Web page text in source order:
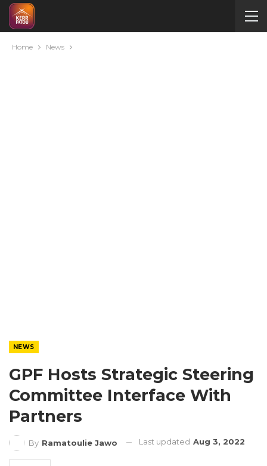
Home News
NEWS
GPF Hosts Strategic Steering
Committee Interface With
Partners
By Ramatoulie Jawo Last updated Aug 3, 2022